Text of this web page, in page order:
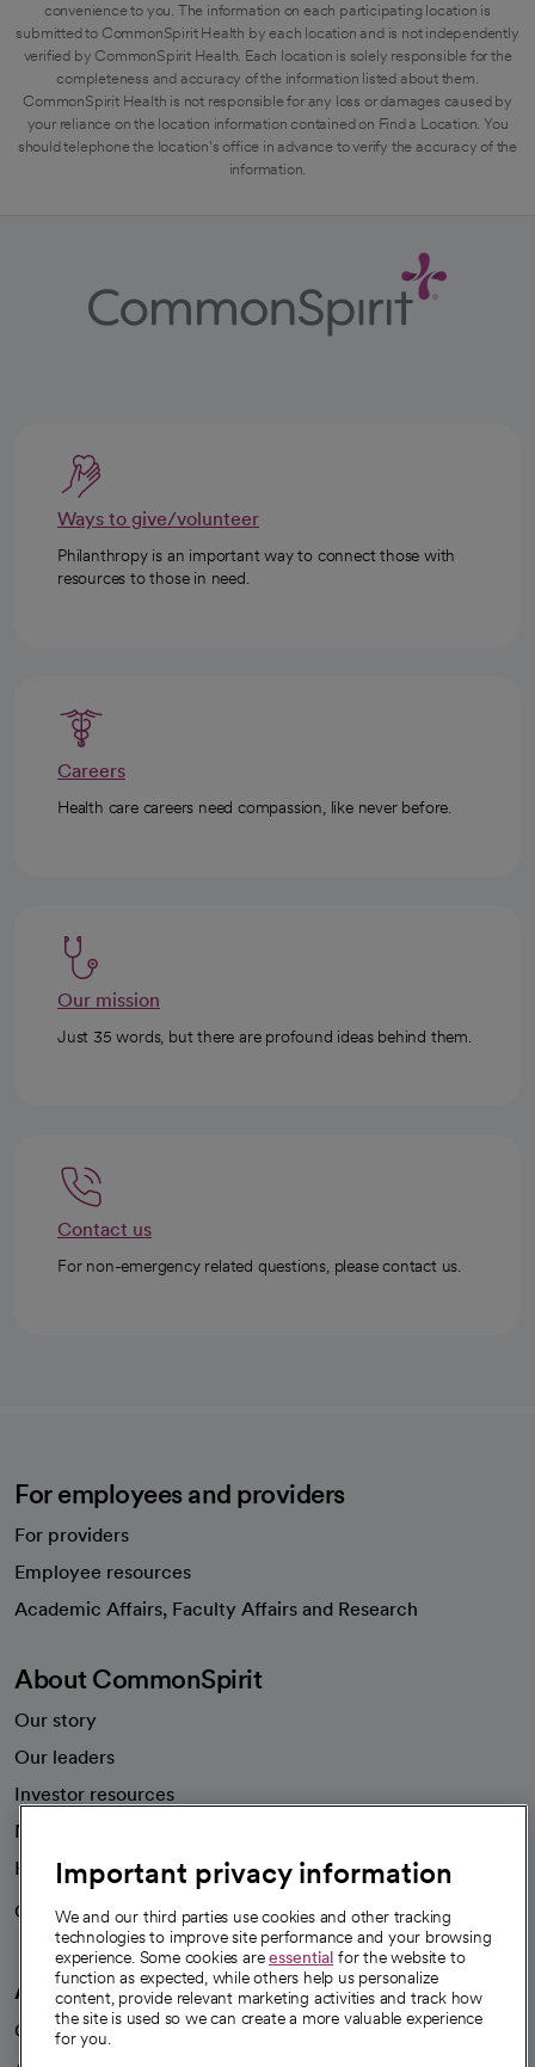
convenience to you. The information on each participating location is
submitted to CommonSpirit Health by each location and is not independently
verified by CommonSpirit Health. Each location is solely responsible for the
completeness and accuracy of the information listed about them.
CommonSpirit Health is not responsible for any loss or damages caused by
your reliance on the location information contained on Find a Location. You
should telephone the location's office in advance to verify the accuracy of the
information.
Ways to give/volunteer
Philanthropy is an important way to connect those with
resources to those in need.
Careers
Health care careers need compassion, like never before.
Our mission
Just 35 words, but there are profound ideas behind them.
Contact us
For non-emergency related questions, please contact us.
For employees and providers
For providers
Employee resources
Academic Affairs, Faculty Affairs and Research
About CommonSpirit
Our story
Our leaders
Investor resources
News
Health blog
Careers
We're hiring!
A healthier future
Our impact
Important privacy information
We and our third parties use cookies and other tracking
technologies to improve site performance and your browsing
experience. Some cookies areessential for the website to
function as expected, while others help us personalize
content, provide relevant marketing activities and track how
the site is used so we can create a more valuable experience
for you.